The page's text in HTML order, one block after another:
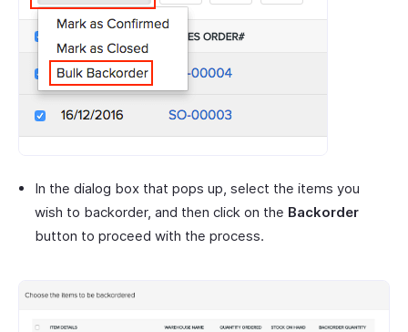
In the dialog box that pops up, select the items you
wish to backorder, and then click on the Backorder
button to proceed with the process.